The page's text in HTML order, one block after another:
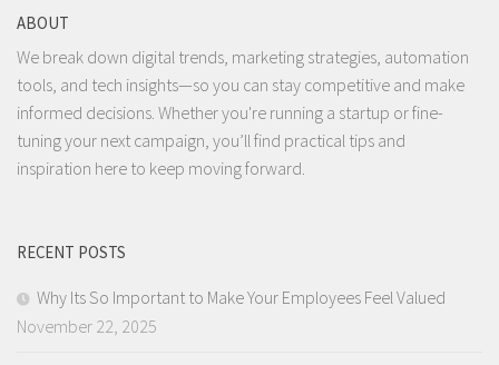
ABOUT
We break down digital trends, marketing strategies, automation
tools, and tech insights—so you can stay competitive and make
informed decisions. Whether you're running a startup or fine-
tuning your next campaign, you’ll find practical tips and
inspiration here to keep moving forward.
RECENT POSTS
Why Its So Important to Make Your Employees Feel Valued
November 22, 2025